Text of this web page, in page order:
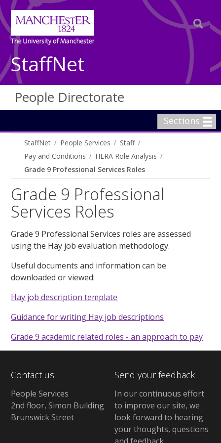
StaffNet
People Directorate
Sections
StaffNet People Services
Staff
Pay and Conditions
HERA Role Analysis
Grade 9 Professional Services Roles
Grade 9 Professional
Services Roles
Grade 9 Professional Services roles are assessed
using the Hay job evaluation methodology.
Useful documents and information can be
downloaded or viewed:
Hay job description template
Guidance for writing Hay job descriptions
Grade 9 academic related roles - an approach to pay
Contact us
People Services
2nd floor, Simon Building
Brunswick Street
Send your feedback
In our continuous effort
to improve our site, we
look forward to hearing
your thoughts, questions
and feedback